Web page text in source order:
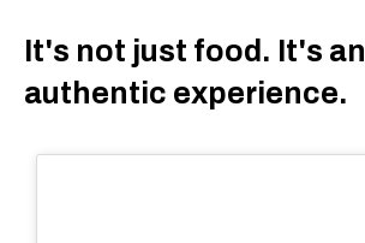
It's not just food. It's an
authentic experience.